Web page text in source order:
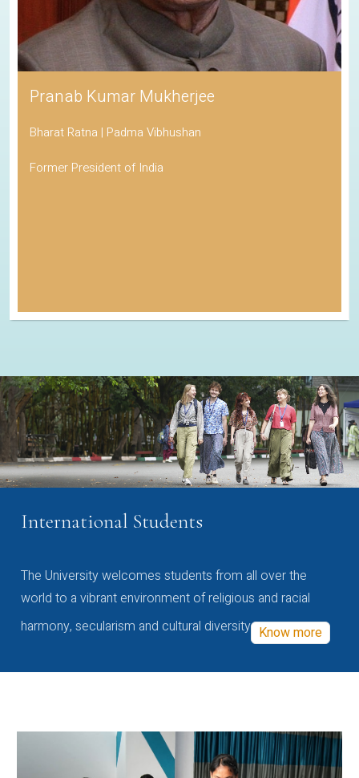
Pranab Kumar Mukherjee
Bharat Ratna | Padma Vibhushan
Former President of India
International Students
The University welcomes students from all over the
world to a vibrant environment of religious and racial
harmony, secularism and cultural diversity Know more